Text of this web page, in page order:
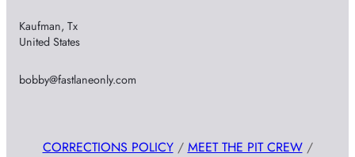
Kaufman, Tx
United States
bobby@fastlaneonly.com
CORRECTIONS POLICY/ MEET THE PIT CREW/